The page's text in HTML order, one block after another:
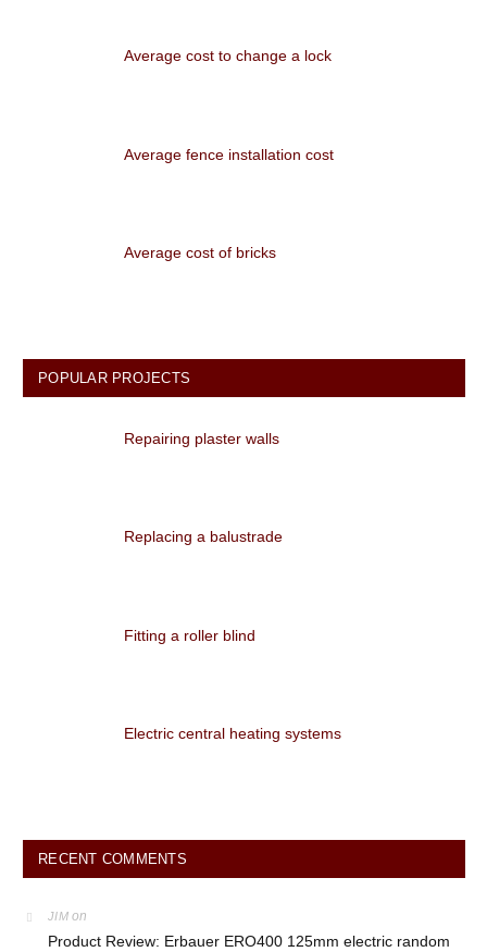
Average cost to change a lock
Average fence installation cost
Average cost of bricks
POPULAR PROJECTS
Repairing plaster walls
Replacing a balustrade
Fitting a roller blind
Electric central heating systems
RECENT COMMENTS
JIM on
Product Review: Erbauer ERO400 125mm electric random